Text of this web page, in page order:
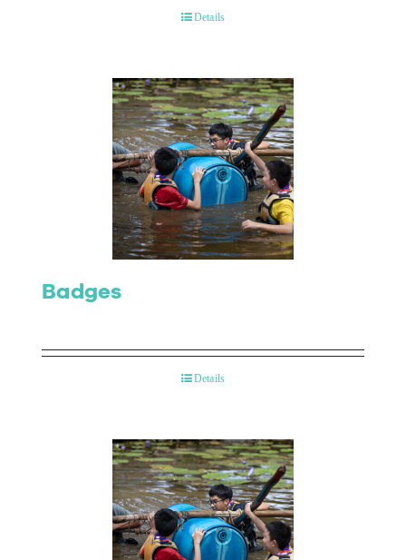
Details
Badges
Details